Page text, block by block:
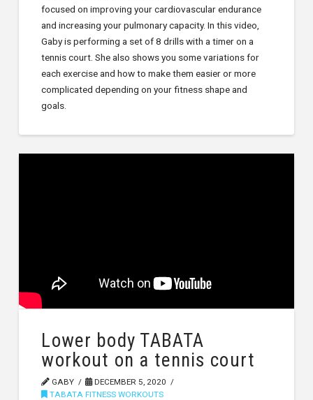
focused on improving your cardiovascular endurance
and increasing your pulmonary capacity. In this video,
Gaby is performing a set of 8 drills with a timer on a
tennis court. She also shows you some variations for
each exercise and how to make them easier or more
complicated depending on your fitness shape and
goals.
Lower body TABATA
workout on a tennis court
GABY
DECEMBER 5, 2020
TABATA FITNESS WORKOUTS